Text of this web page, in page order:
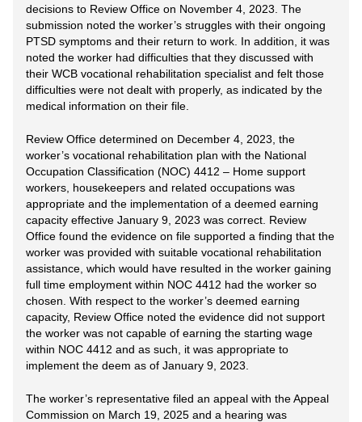
decisions to Review Office on November 4, 2023. The
submission noted the worker’s struggles with their ongoing
PTSD symptoms and their return to work. In addition, it was
noted the worker had difficulties that they discussed with
their WCB vocational rehabilitation specialist and felt those
difficulties were not dealt with properly, as indicated by the
medical information on their file.
Review Office determined on December 4, 2023, the
worker’s vocational rehabilitation plan with the National
Occupation Classification (NOC) 4412 – Home support
workers, housekeepers and related occupations was
appropriate and the implementation of a deemed earning
capacity effective January 9, 2023 was correct. Review
Office found the evidence on file supported a finding that the
worker was provided with suitable vocational rehabilitation
assistance, which would have resulted in the worker gaining
full time employment within NOC 4412 had the worker so
chosen. With respect to the worker’s deemed earning
capacity, Review Office noted the evidence did not support
the worker was not capable of earning the starting wage
within NOC 4412 and as such, it was appropriate to
implement the deem as of January 9, 2023.
The worker’s representative filed an appeal with the Appeal
Commission on March 19, 2025 and a hearing was